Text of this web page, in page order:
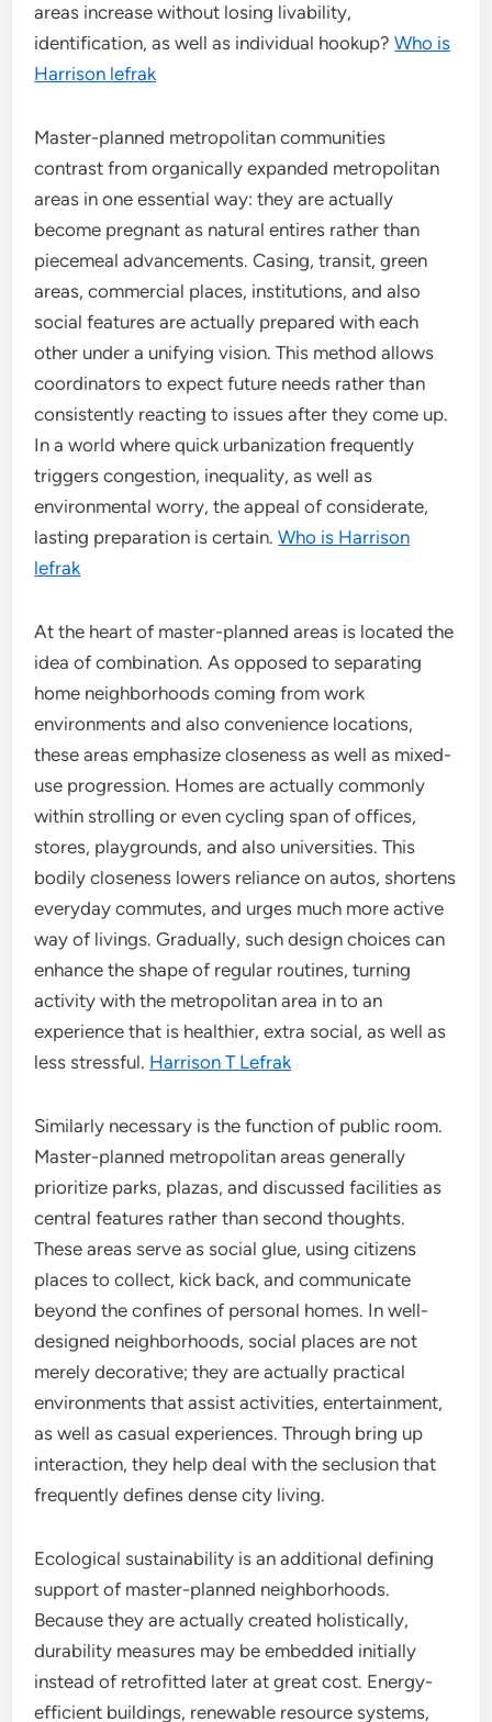
areas increase without losing livability,
identification, as well as individual hookup?Who is
Harrison lefrak
Master-planned metropolitan communities
contrast from organically expanded metropolitan
areas in one essential way: they are actually
become pregnant as natural entires rather than
piecemeal advancements. Casing, transit, green
areas, commercial places, institutions, and also
social features are actually prepared with each
other under a unifying vision. This method allows
coordinators to expect future needs rather than
consistently reacting to issues after they come up.
In a world where quick urbanization frequently
triggers congestion, inequality, as well as
environmental worry, the appeal of considerate,
lasting preparation is certain.Who is Harrison
lefrak
At the heart of master-planned areas is located the
idea of combination. As opposed to separating
home neighborhoods coming from work
environments and also convenience locations,
these areas emphasize closeness as well as mixed-
use progression. Homes are actually commonly
within strolling or even cycling span of offices,
stores, playgrounds, and also universities. This
bodily closeness lowers reliance on autos, shortens
everyday commutes, and urges much more active
way of livings. Gradually, such design choices can
enhance the shape of regular routines, turning
activity with the metropolitan area in to an
experience that is healthier, extra social, as well as
less stressful. Harrison T Lefrak
Similarly necessary is the function of public room.
Master-planned metropolitan areas generally
prioritize parks, plazas, and discussed facilities as
central features rather than second thoughts.
These areas serve as social glue, using citizens
places to collect, kick back, and communicate
beyond the confines of personal homes. In well-
designed neighborhoods, social places are not
merely decorative; they are actually practical
environments that assist activities, entertainment,
as well as casual experiences. Through bring up
interaction, they help deal with the seclusion that
frequently defines dense city living.
Ecological sustainability is an additional defining
support of master-planned neighborhoods.
Because they are actually created holistically,
durability measures may be embedded initially
instead of retrofitted later at great cost. Energy-
efficient buildings, renewable resource systems,